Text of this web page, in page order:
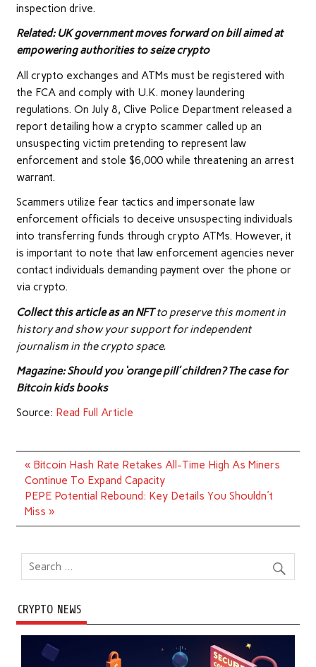
inspection drive.
Related:UK government moves forward on bill aimed at
empowering authorities to seize crypto
All crypto exchanges and ATMs must be registered with
the FCA and comply with U.K. money laundering
regulations. On July 8, Clive Police Department released a
report detailing how a crypto scammer called up an
unsuspecting victim pretending to represent law
enforcement and stole $6,000 while threatening an arrest
warrant.
Scammers utilize fear tactics and impersonate law
enforcement officials to deceive unsuspecting individuals
into transferring funds through crypto ATMs. However, it
is important to note that law enforcement agencies never
contact individuals demanding payment over the phone or
via crypto.
Collect this article as an NFTto preserve this moment in
history and show your support for independent
journalism in the crypto space.
Magazine:Should you ‘orange pill’ children? The case for
Bitcoin kids books
Source: Read Full Article
Post
navigation
« Bitcoin Hash Rate Retakes All-Time High As Miners
Continue To Expand Capacity
PEPE Potential Rebound: Key Details You Shouldn't
Miss »
CRYPTO NEWS